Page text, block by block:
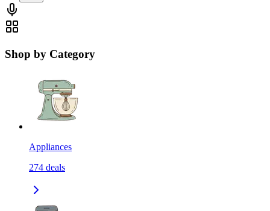
Shop by Category
Appliances
274 deals